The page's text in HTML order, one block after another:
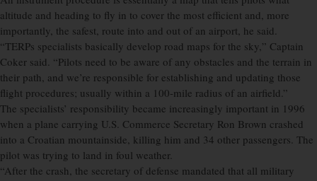
altitude and heading to fly in to cover the most efficient and, more
importantly, the safest, route into and out of an airport, he said.
“TERPs specialists basically develop road maps for the sky,” Captain
Coker said. “Pilots need to be aware of any obstacles and the terrain in
their path, and we’re responsible for establishing and updating those
flight procedures; usually within a 100-mile radius of an airfield.”
The specialists’ responsibility became increasingly important in 1996
when a plane carrying U.S. Commerce Secretary Ron Brown crashed
into a Croatian mountainside, killing him and 34 other passengers. The
pilot was trying to land in foul weather.
“After the crash, the secretary of defense mandated that all military